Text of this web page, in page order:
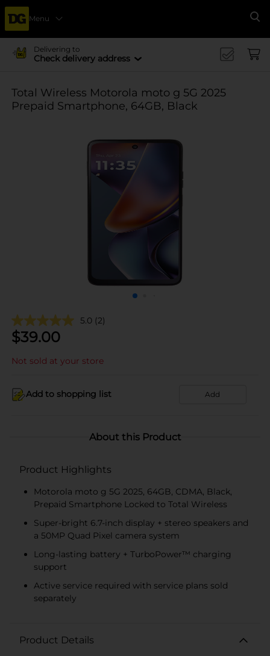
Menu
Delivering to
Check delivery address
Total Wireless Motorola moto g 5G 2025
Prepaid Smartphone, 64GB, Black
5.0 (2)
$39.00
Not sold at your store
Add to shopping list Add
About this Product
Product Highlights
Motorola moto g 5G 2025, 64GB, CDMA, Black,
Prepaid Smartphone Locked to Total Wireless
Super-bright 6.7-inch display + stereo speakers and
a 50MP Quad Pixel camera system
Long-lasting battery + TurboPower™ charging
support
Active service required with service plans sold
separately
Product Details